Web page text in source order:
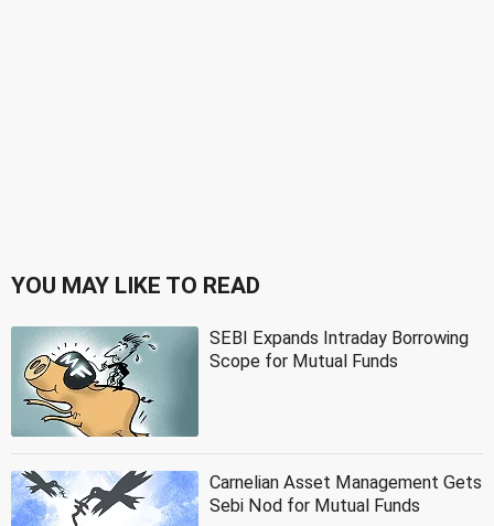
YOU MAY LIKE TO READ
SEBI Expands Intraday Borrowing
Scope for Mutual Funds
Carnelian Asset Management Gets
Sebi Nod for Mutual Funds